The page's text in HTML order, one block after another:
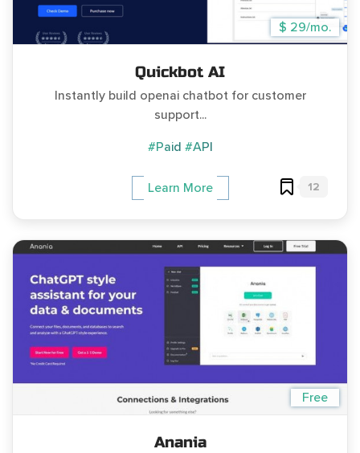
$ 29/mo.
Quickbot AI
Instantly build openai chatbot for customer
support...
#Paid #API
Learn More 12
Free
Anania